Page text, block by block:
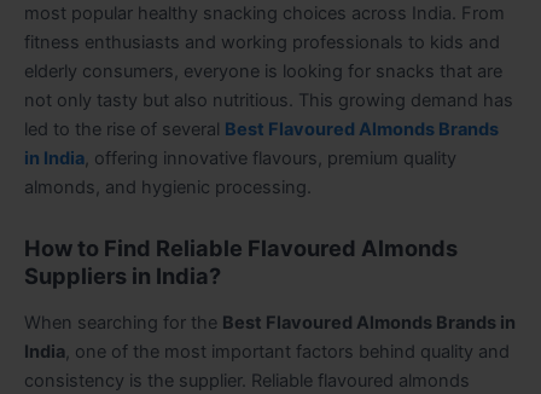
most popular healthy snacking choices across India. From
fitness enthusiasts and working professionals to kids and
elderly consumers, everyone is looking for snacks that are
not only tasty but also nutritious. This growing demand has
led to the rise of several Best Flavoured Almonds Brands
in India, offering innovative flavours, premium quality
almonds, and hygienic processing.
How to Find Reliable Flavoured Almonds
Suppliers in India?
When searching for the Best Flavoured Almonds Brands in
India, one of the most important factors behind quality and
consistency is the supplier. Reliable flavoured almonds